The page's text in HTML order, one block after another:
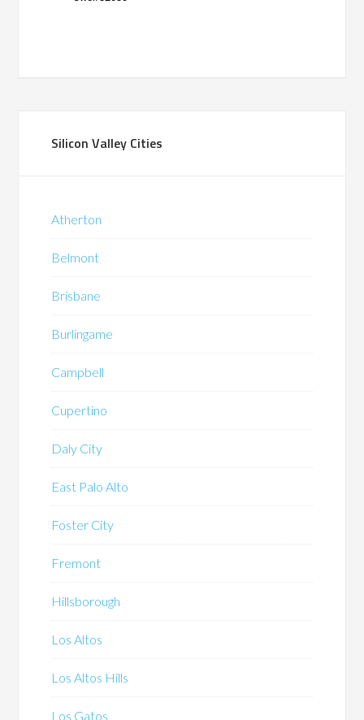
Silicon Valley Cities
Atherton
Belmont
Brisbane
Burlingame
Campbell
Cupertino
Daly City
East Palo Alto
Foster City
Fremont
Hillsborough
Los Altos
Los Altos Hills
Los Gatos